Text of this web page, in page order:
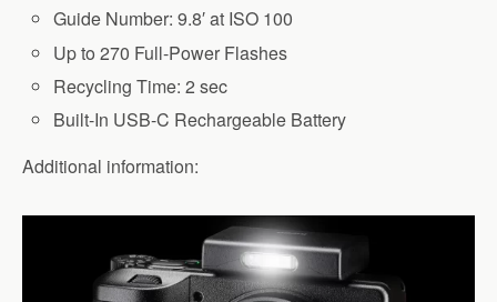
Guide Number: 9.8′ at ISO 100
Up to 270 Full-Power Flashes
Recycling Time: 2 sec
Built-In USB-C Rechargeable Battery
Additional information: